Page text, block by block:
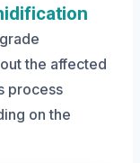
the affected
process
on the